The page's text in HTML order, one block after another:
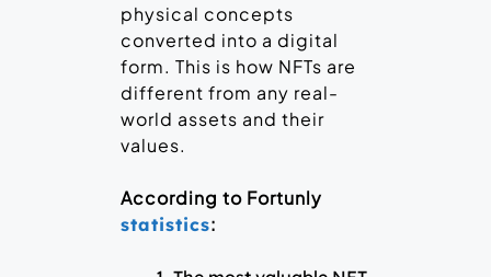
physical concepts
converted into a digital
form. This is how NFTs are
different from any real-
world assets and their
values.
According to Fortunly
statistics: